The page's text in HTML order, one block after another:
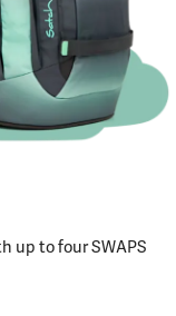
up to four SWAPS